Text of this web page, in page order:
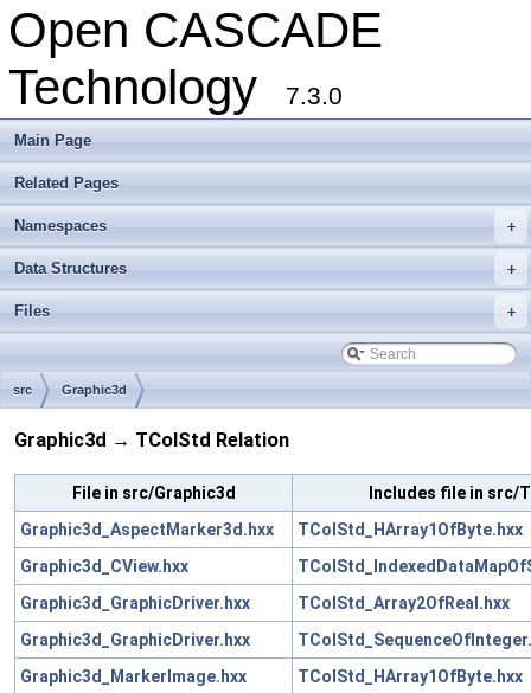
Open CASCADE
Technology
7.3.0
Main Page
Related Pages
+
Namespaces
+
Data Structures
+
Files
src Graphic3d
Graphic3d → TColStd Relation
File in src/Graphic3d
Includes file in src/
Graphic3d_AspectMarker3d.hxx
TColStd_HArray1OfByte.hxx
Graphic3d_CView.hxx
Graphic3d_GraphicDriver.hxx
TColStd_Array2OfReal.hxx
Graphic3d_GraphicDriver.hxx
Graphic3d_MarkerImage.hxx
TColStd_HArray1OfByte.hxx